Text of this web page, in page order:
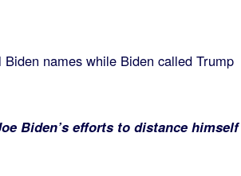
names while Biden called Trump
Biden’s efforts to distance himself